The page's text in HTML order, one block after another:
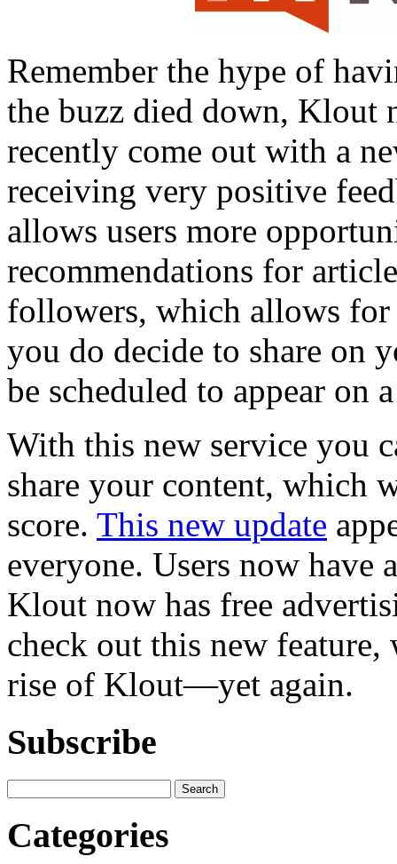
Remember the hype of
the buzz died down, Klout
recently come out with a
receiving very positive
allows users more
recommendations for
followers, which allows for
you do decide to share on
be scheduled to appear on
With this new service you
share your content, which
score. This new update
everyone. Users now have
Klout now has free
check out this new feature,
rise of Klout—yet again.
Subscribe
Categories